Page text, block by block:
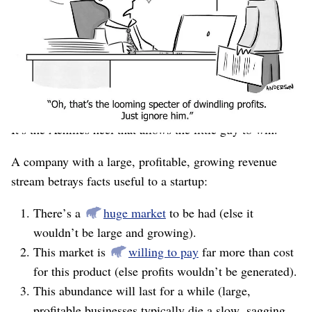
features, and, scariest of all, a working business model.
All a little startup has is a decent idea and extremely
greasy elbows.
But David has a clear path to slaying Goliath. The
insight is:The profitable revenue stream is a prison.
It’s the Achilles heel that allows the little guy to win.
A company with a large, profitable, growing revenue
stream betrays facts useful to a startup:
There’s a
huge marketto be had (else it
wouldn’t be large and growing).
This market is
willing to payfar more than cost
for this product (else profits wouldn’t be generated).
This abundance will last for a while (large,